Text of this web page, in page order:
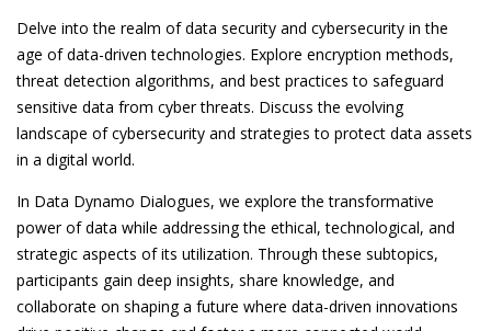
Delve into the realm of data security and cybersecurity in the
age of data-driven technologies. Explore encryption methods,
threat detection algorithms, and best practices to safeguard
sensitive data from cyber threats. Discuss the evolving
landscape of cybersecurity and strategies to protect data assets
in a digital world.
In Data Dynamo Dialogues, we explore the transformative
power of data while addressing the ethical, technological, and
strategic aspects of its utilization. Through these subtopics,
participants gain deep insights, share knowledge, and
collaborate on shaping a future where data-driven innovations